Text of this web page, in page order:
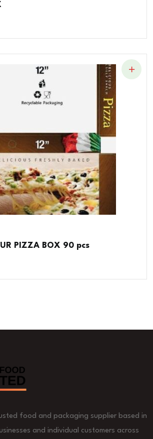
PIZZA BOX 90 pcs
food and packaging supplier based in
and individual customers across